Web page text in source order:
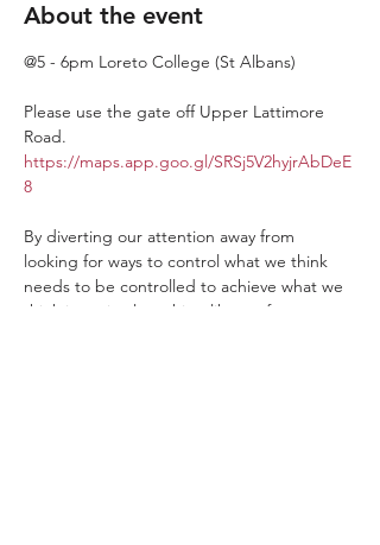
About the event
@5 - 6pm Loreto College (St Albans)
Please use the gate off Upper Lattimore
Road.
https://maps.app.goo.gl/SRSj5V2hyjrAbDeE
8
By diverting our attention away from
looking for ways to control what we think
needs to be controlled to achieve what we
think is optimal machine-like performance.